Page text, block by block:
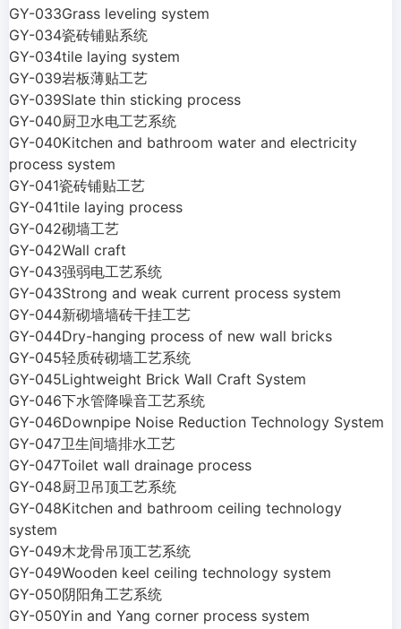
GY-033Grass leveling system
GY-034瓷砖铺贴系统
GY-034tile laying system
GY-039岩板薄贴工艺
GY-039Slate thin sticking process
GY-040厨卫水电工艺系统
GY-040Kitchen and bathroom water and electricity
process system
GY-041瓷砖铺贴工艺
GY-041tile laying process
GY-042砌墙工艺
GY-042Wall craft
GY-043强弱电工艺系统
GY-043Strong and weak current process system
GY-044新砌墙墙砖干挂工艺
GY-044Dry-hanging process of new wall bricks
GY-045轻质砖砌墙工艺系统
GY-045Lightweight Brick Wall Craft System
GY-046下水管降噪音工艺系统
GY-046Downpipe Noise Reduction Technology System
GY-047卫生间墙排水工艺
GY-047Toilet wall drainage process
GY-048厨卫吊顶工艺系统
GY-048Kitchen and bathroom ceiling technology
system
GY-049木龙骨吊顶工艺系统
GY-049Wooden keel ceiling technology system
GY-050阴阳角工艺系统
GY-050Yin and Yang corner process system